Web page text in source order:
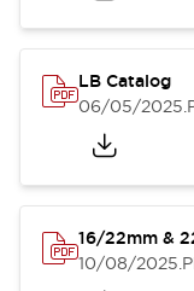
LB Catalog
06/05/2025
16/22mm &
10/08/2025